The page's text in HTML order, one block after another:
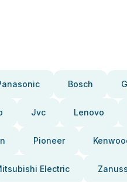
Bosch
Jvc Lenovo
Pioneer
Electric